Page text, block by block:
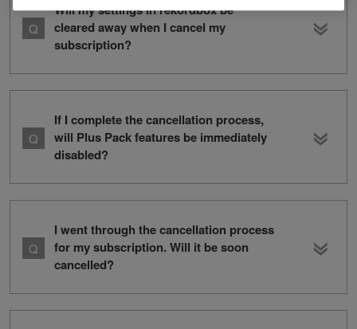
Will my settings in rekordbox be
cleared away when I cancel my
subscription?
If I complete the cancellation process,
will Plus Pack features be immediately
disabled?
I went through the cancellation process
for my subscription. Will it be soon
cancelled?